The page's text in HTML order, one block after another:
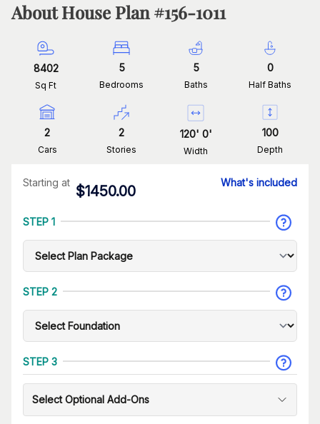
About House Plan #156-1011
8402
Sq Ft
5
Bedrooms
5
Baths
0
Half Baths
2
Cars
2
Stories
120' 0'
Width
100
Depth
Starting at
$1450.00
What's included
STEP 1
STEP 2
STEP 3
Select Optional Add-Ons